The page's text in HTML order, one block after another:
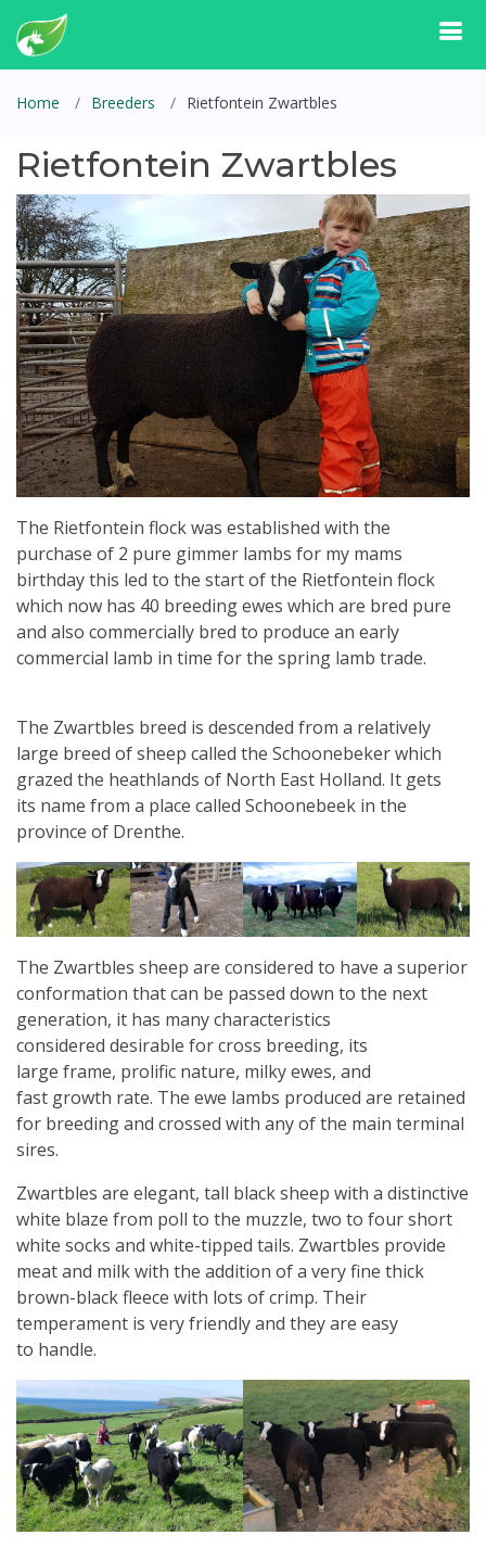
Home Breeders Rietfontein Zwartbles
Rietfontein Zwartbles
The Rietfontein flock was established with the
purchase of 2 pure gimmer lambs for my mams
birthday this led to the start of the Rietfontein flock
which now has 40 breeding ewes which are bred pure
and also commercially bred to produce an early
commercial lamb in time for the spring lamb trade.
The Zwartbles breed is descended from a relatively
large breed of sheep called the Schoonebeker which
grazed the heathlands of North East Holland. It gets
its name from a place called Schoonebeek in the
province of Drenthe.
The Zwartbles sheep are considered to have a superior
conformation that can be passed down to the next
generation, it has many characteristics
considered desirable for cross breeding, its
large frame, prolific nature, milky ewes, and
fast growth rate. The ewe lambs produced are retained
for breeding and crossed with any of the main terminal
sires.
Zwartbles are elegant, tall black sheep with a distinctive
white blaze from poll to the muzzle, two to four short
white socks and white-tipped tails. Zwartbles provide
meat and milk with the addition of a very fine thick
brown-black fleece with lots of crimp. Their
temperament is very friendly and they are easy
to handle.